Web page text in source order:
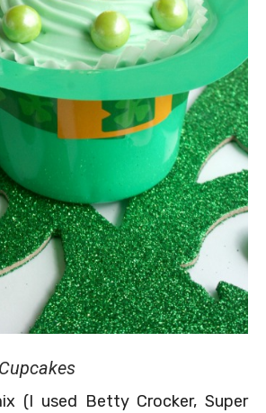
(I used Betty Crocker, Super